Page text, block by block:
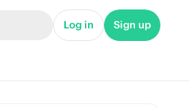
Log in Sign up